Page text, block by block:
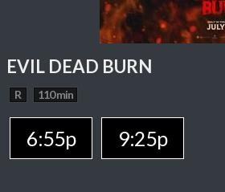
EVIL DEAD BURN
R 110 min
6:55p 9:25p